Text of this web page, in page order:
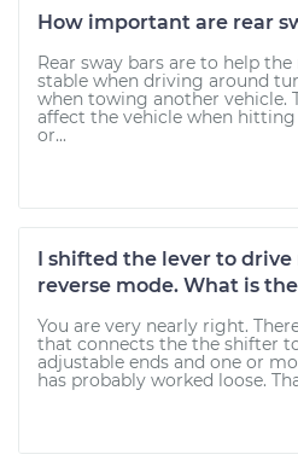
How important are rear
Rear sway bars are to help
stable when driving around
when towing another vehicle.
affect the vehicle when
or...
I shifted the lever to
reverse mode. What is
You are very nearly right.
that connects the the shifter
adjustable ends and one or
has probably worked loose.